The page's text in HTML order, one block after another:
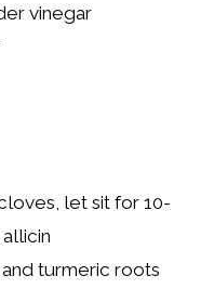
vinegar
let sit for 10-
turmeric roots